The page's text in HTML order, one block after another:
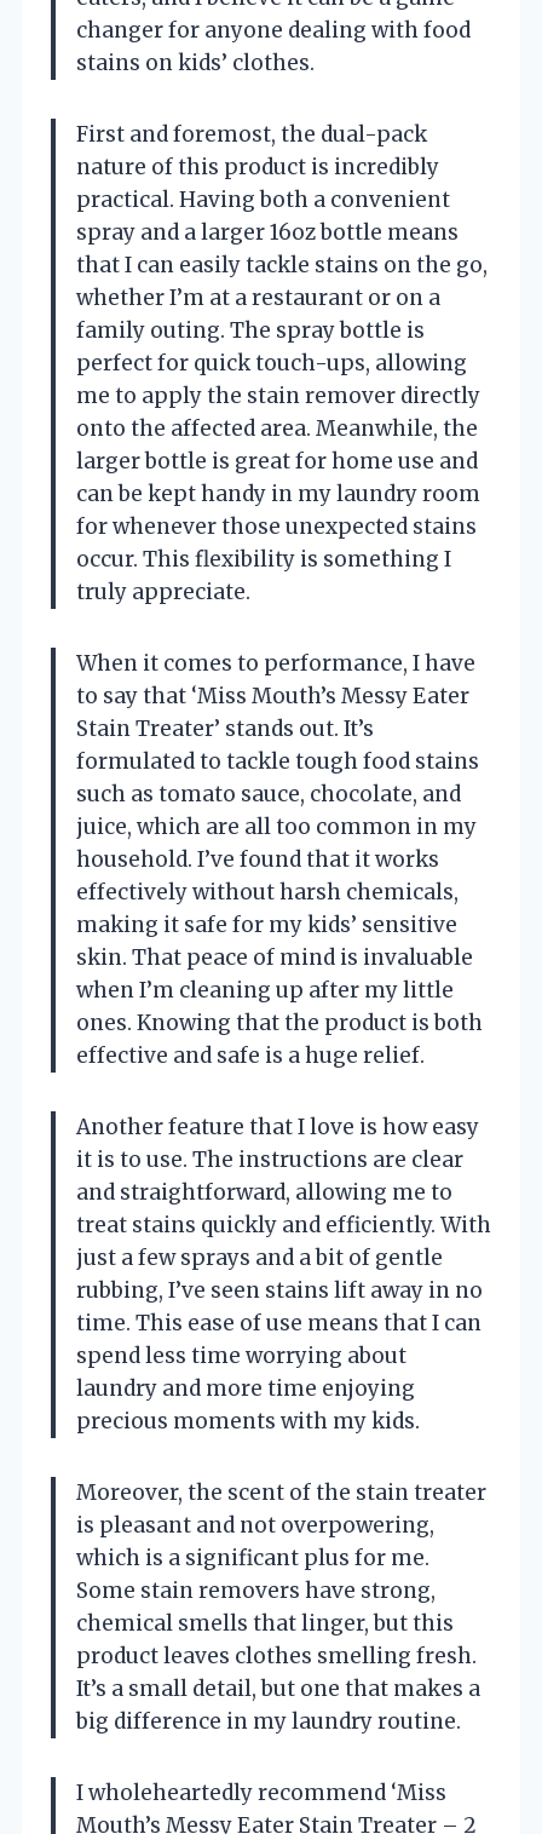
changer for anyone dealing with food
stains on kids’ clothes.
First and foremost, the dual-pack
nature of this product is incredibly
practical. Having both a convenient
spray and a larger 16oz bottle means
that I can easily tackle stains on the go,
whether I’m at a restaurant or on a
family outing. The spray bottle is
perfect for quick touch-ups, allowing
me to apply the stain remover directly
onto the affected area. Meanwhile, the
larger bottle is great for home use and
can be kept handy in my laundry room
for whenever those unexpected stains
occur. This flexibility is something I
truly appreciate.
When it comes to performance, I have
to say that ‘Miss Mouth’s Messy Eater
Stain Treater’ stands out. It’s
formulated to tackle tough food stains
such as tomato sauce, chocolate, and
juice, which are all too common in my
household. I’ve found that it works
effectively without harsh chemicals,
making it safe for my kids’ sensitive
skin. That peace of mind is invaluable
when I’m cleaning up after my little
ones. Knowing that the product is both
effective and safe is a huge relief.
Another feature that I love is how easy
it is to use. The instructions are clear
and straightforward, allowing me to
treat stains quickly and efficiently. With
just a few sprays and a bit of gentle
rubbing, I’ve seen stains lift away in no
time. This ease of use means that I can
spend less time worrying about
laundry and more time enjoying
precious moments with my kids.
Moreover, the scent of the stain treater
is pleasant and not overpowering,
which is a significant plus for me.
Some stain removers have strong,
chemical smells that linger, but this
product leaves clothes smelling fresh.
It’s a small detail, but one that makes a
big difference in my laundry routine.
I wholeheartedly recommend ‘Miss
Mouth’s Messy Eater Stain Treater – 2